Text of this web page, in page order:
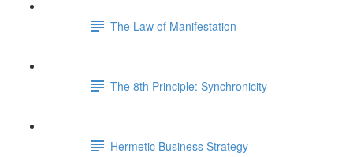
The Law of Manifestation
The 8th Principle: Synchronicity
Hermetic Business Strategy